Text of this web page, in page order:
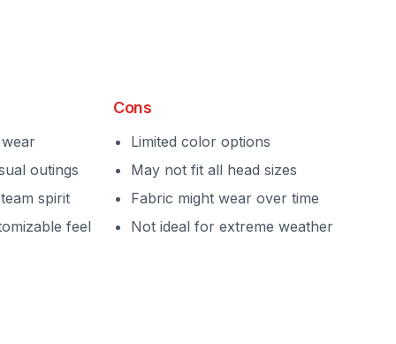
outings
spirit
feel
Cons
Limited color options
May not fit all head sizes
Fabric might wear over time
Not ideal for extreme weather